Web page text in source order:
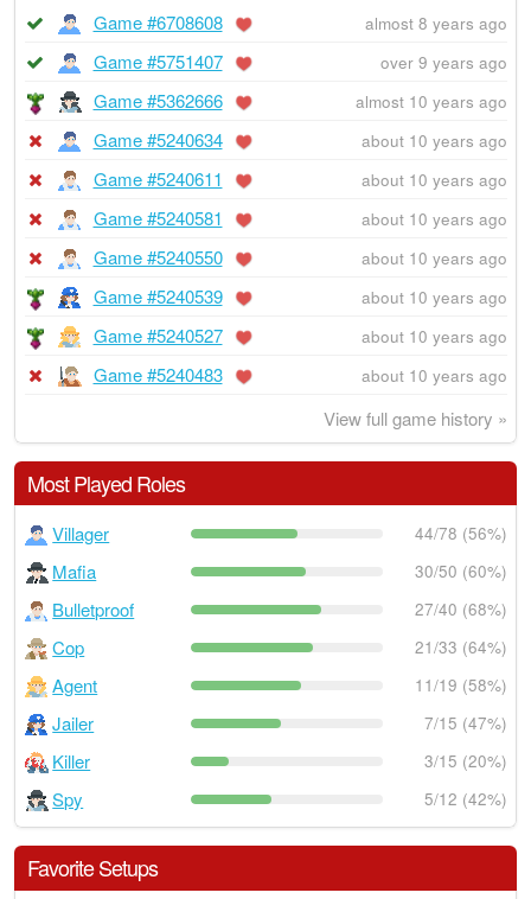
Game #6708608 almost 8 years ago
Game #5751407 over 9 years ago
Game #5362666 almost 10 years ago
Game #5240634 about 10 years ago
Game #5240611 about 10 years ago
Game #5240581 about 10 years ago
Game #5240550 about 10 years ago
Game #5240539 about 10 years ago
Game #5240527 about 10 years ago
Game #5240483 about 10 years ago
View full game history »
Most Played Roles
Villager 44/78 (56%)
Mafia 30/50 (60%)
Bulletproof 27/40 (68%)
Cop 21/33 (64%)
Agent 11/19 (58%)
Jailer 7/15 (47%)
Killer 3/15 (20%)
Spy 5/12 (42%)
Favorite Setups